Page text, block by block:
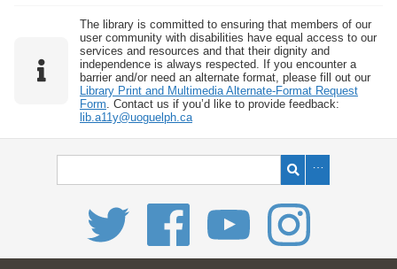
The library is committed to ensuring that members of our
user community with disabilities have equal access to our
services and resources and that their dignity and
independence is always respected. If you encounter a
barrier and/or need an alternate format, please fill out our
Library Print and Multimedia Alternate-Format Request
Form . Contact us if you’d like to provide feedback:
lib.a11y@uoguelph.ca